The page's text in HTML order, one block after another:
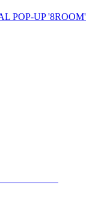
POP-UP '8ROOM'